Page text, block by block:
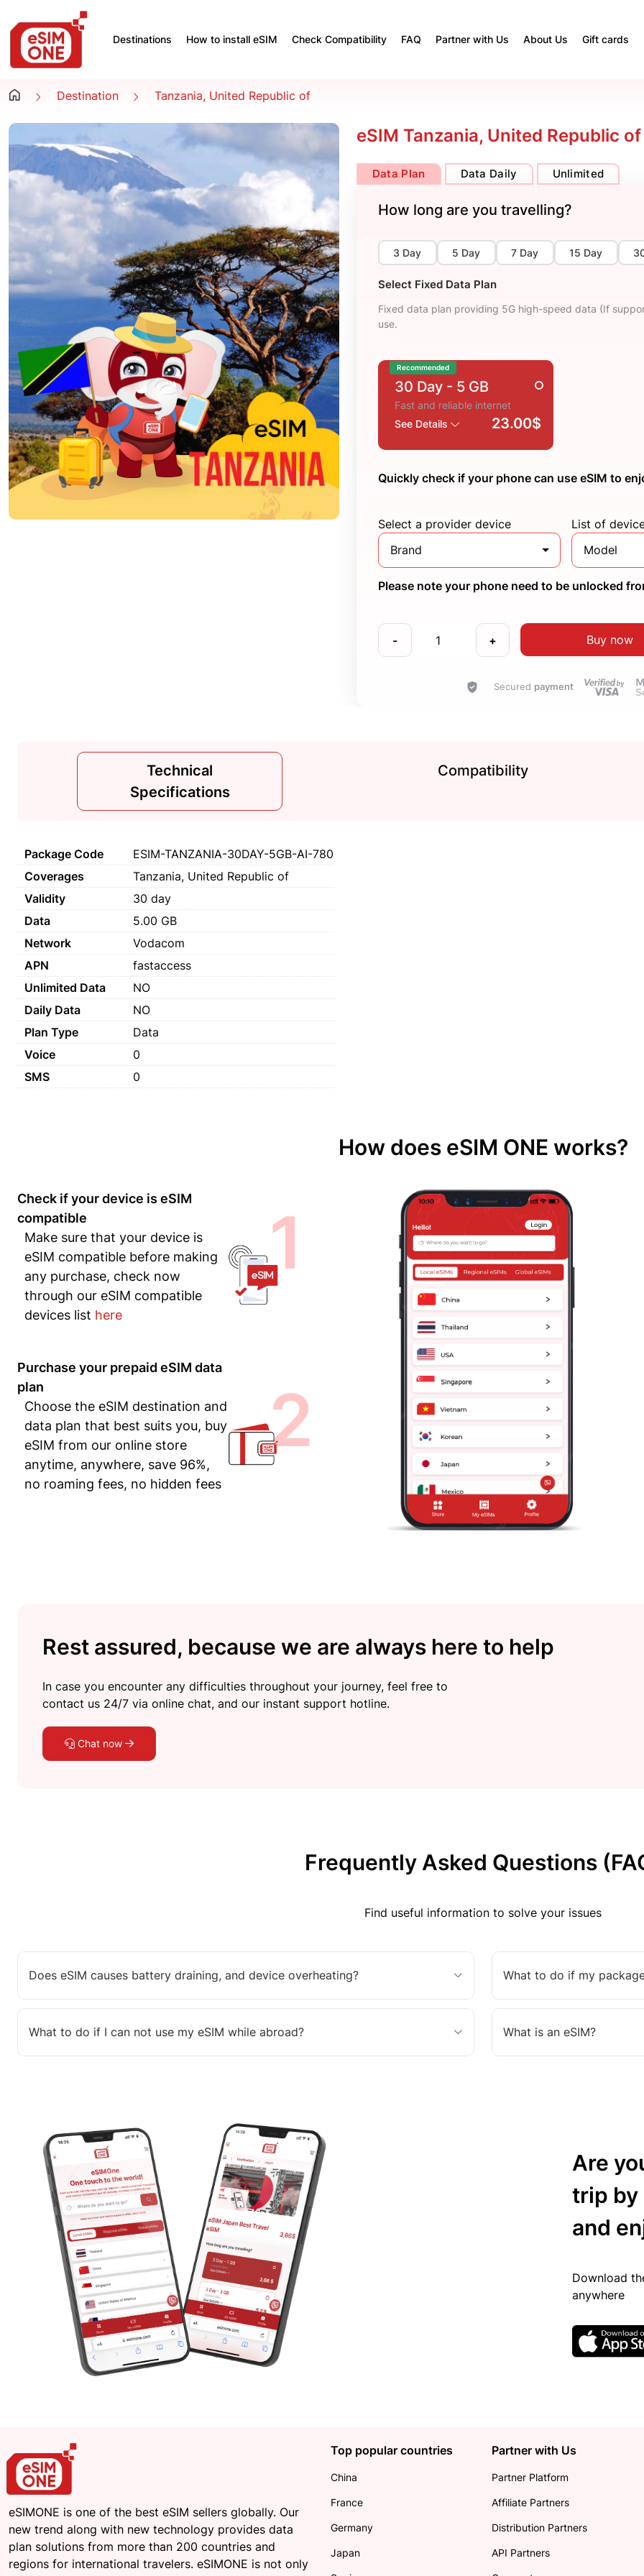
Destinations How to install eSIM Check Compatibility FAQ Partner with Us About Us Gift cards
Destination Tanzania, United Republic of
eSIM Tanzania, United Republic
Data Plan Data Daily Unlimited
How long are you travelling?
3 Day 5 Day 7 Day 15 Day
Select Fixed Data Plan
Fixed data plan providing 5G high-speed data (If
use.
Recommended
30 Day - 5 GB
Fast and reliable internet
See Details
23.00$
Quickly check if your phone can use eSIM to
Select a provider device
Brand
List of
Model
Please note your phone need to be unlocked
- + Buy now
Secured payment
Technical
Specifications
Compatibility
Package Code
ESIM-TANZANIA-30DAY-5GB-AI-780
Coverages
Tanzania, United Republic of
Validity
30 day
Data
5.00 GB
Network
Vodacom
APN
fastaccess
Unlimited Data
NO
Daily Data
NO
Plan Type
Data
Voice
0
SMS
0
How does eSIM ONE works?
Check if your device is eSIM
compatible
Make sure that your device is
eSIM compatible before making
any purchase, check now
through our eSIM compatible
devices list here
1
Purchase your prepaid eSIM data
plan
Choose the eSIM destination and
data plan that best suits you, buy
eSIM from our online store
anytime, anywhere, save 96%,
no roaming fees, no hidden fees
2
Rest assured, because we are always here to help
In case you encounter any difficulties throughout your journey, feel free to
contact us 24/7 via online chat, and our instant support hotline.
Chat now
Frequently Asked Questions
Find useful information to solve your issues
Does eSIM causes battery draining, and device overheating? What to do if my
What to do if I can not use my eSIM while abroad? What is an eSIM?
Are
trip by
and
Download
anywhere
eSIMONE is one of the best eSIM sellers globally. Our
new trend along with new technology provides data
plan solutions from more than 200 countries and
regions for international travelers. eSIMONE is not only
Top popular countries
China
France
Germany
Japan
Partner with Us
Partner Platform
Affiliate Partners
Distribution Partners
API Partners